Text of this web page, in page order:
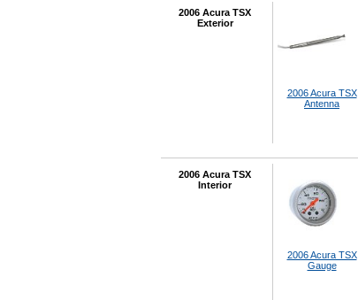
2006 Acura TSX
Exterior
2006 Acura TSX
Antenna
2006 Acura TSX
Interior
2006 Acura TSX
Gauge